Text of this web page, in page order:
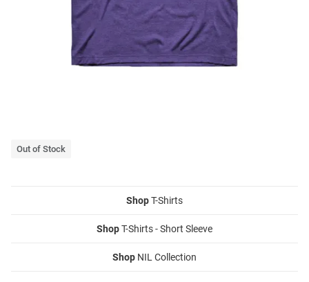
Out of Stock
ShopT-Shirts
ShopT-Shirts - Short Sleeve
Shop NIL Collection